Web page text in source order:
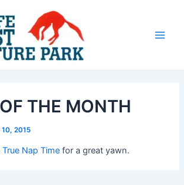
THE MONTH
2015
True Nap Time for a great yawn.